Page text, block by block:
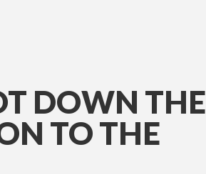
DOWN THE
TO THE